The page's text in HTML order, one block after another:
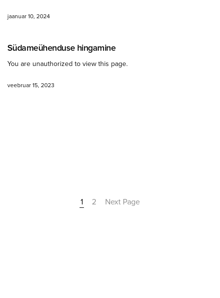
jaanuar 10, 2024
Südameühenduse hingamine
You are unauthorized to view this page.
veebruar 15, 2023
1 2 Next Page